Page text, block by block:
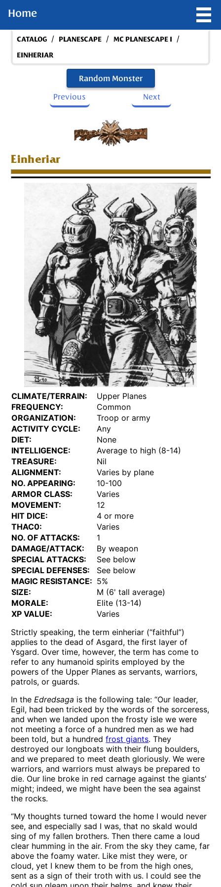
Home
CATALOG / PLANESCAPE / MC PLANESCAPE I /
EINHERIAR
Random Monster
Previous
Next
Einheriar
CLIMATE/TERRAIN:
Upper Planes
FREQUENCY:
Common
ORGANIZATION:
Troop or army
ACTIVITY CYCLE:
Any
DIET:
None
INTELLIGENCE:
Average to high (8-14)
TREASURE:
Nil
ALIGNMENT:
Varies by plane
NO. APPEARING:
10-100
ARMOR CLASS:
Varies
MOVEMENT:
12
HIT DICE:
4 or more
THAC0:
Varies
NO. OF ATTACKS:
1
DAMAGE/ATTACK:
By weapon
SPECIAL ATTACKS:
See below
SPECIAL DEFENSES:
See below
MAGIC RESISTANCE: 5%
SIZE:
M (6' tall average)
MORALE:
Elite (13-14)
XP VALUE:
Varies
Strictly speaking, the term einheriar (“faithful”)
applies to the dead of Asgard, the first layer of
Ysgard. Over time, however, the term has come to
refer to any humanoid spirits employed by the
powers of the Upper Planes as servants, warriors,
patrols, or guards.
In theEdredsaga is the following tale: “Our leader,
Egil, had been tricked by the words of the sorceress,
and when we landed upon the frosty isle we were
not meeting a force of a hundred men as we had
been told, but a hundredfrost giants. They
destroyed our longboats with their flung boulders,
and we prepared to meet death gloriously. We were
warriors, and warriors must always be prepared to
die. Our line broke in red carnage against the giants'
might; indeed, we might have been the sea against
the rocks.
“My thoughts turned toward the home I would never
see, and especially sad I was, that no skald would
sing of my fallen brothers. Then there came a loud
clear humming in the air. From the sky they came, far
above the foamy water. Like mist they were, or
cloud, yet I knew them to be from the high ones,
sent as a sign of their troth with us. I could see the